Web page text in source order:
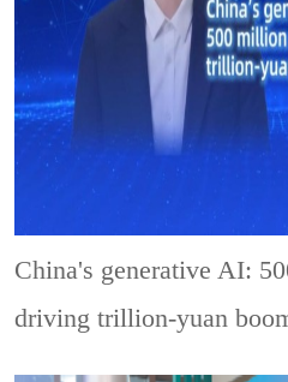
China's generative AI:
driving trillion-yuan